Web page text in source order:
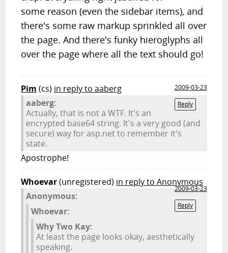
some reason (even the sidebar items), and
there's some raw markup sprinkled all over
the page. And there's funky hieroglyphs all
over the page where all the text should go!
Pim (cs) in reply to aaberg
2009-03-23
Reply
aaberg:
Actually, that is not a WTF. It's an
encrypted base64 string. It's a very good (and
secure) way for asp.net to remember it's
state.
Apostrophe!
Whoevar(unregistered) in reply to Anonymous
2009-03-23
Reply
Anonymous:
Whoevar:
Why Two Kay:
At least the page looks okay, aesthetically
speaking.